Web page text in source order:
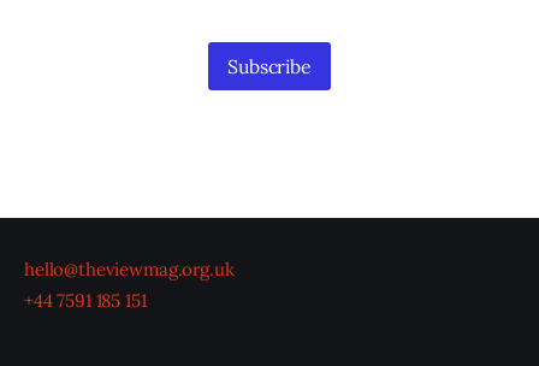
Subscribe
hello@theviewmag.org.uk
+44 7591 185 151